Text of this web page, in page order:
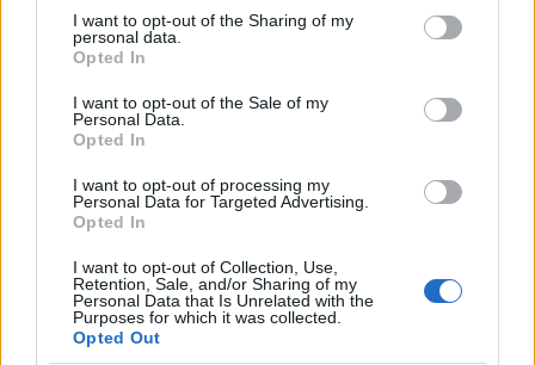
not limited to your visit or usage behaviour. You may click to
grant or deny consent to Google and its third-party tags to
use your data for below specified purposes in below Google
consent section.
I want to opt-out of the Sharing of my
personal data.
Opted In
I want to opt-out of the Sale of my
Personal Data.
Opted In
I want to opt-out of processing my
Personal Data for Targeted Advertising.
Opted In
I want to opt-out of Collection, Use,
Retention, Sale, and/or Sharing of my
Personal Data that Is Unrelated with the
Purposes for which it was collected.
Opted Out
legszigorúbb értelemben van véve, mert alapjáraton
ez lehetne 300 is, hisz mindegyik vacsoránkból
szerveztünk). De…
21 FOGÁSOS KÍNAI ÍNYENCVACSORA A
HONG KONG ÉTTEREMBEN
•2013. május 11.
Úgy gondoljuk, hogy nagyjából félévente kijár
nekünk egy igazán nagy KÍNAI LAKOMA. Most is épp
szembejött velünk egy ilyen, aminek nem tudtunk